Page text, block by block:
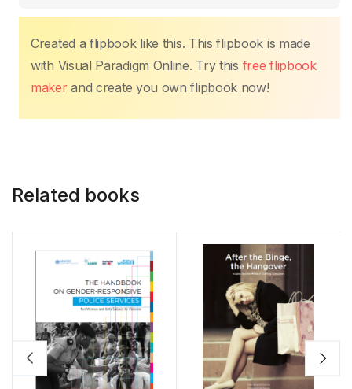
Created a flipbook like this. This flipbook is made
with Visual Paradigm Online. Try this free flipbook
makerand create you own flipbook now!
Related books